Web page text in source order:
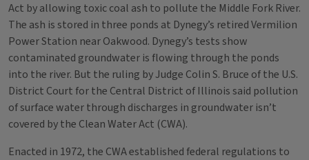
Act by allowing toxic coal ash to pollute the Middle Fork River.
The ash is stored in three ponds at Dynegy’s retired Vermilion
Power Station near Oakwood. Dynegy’s tests show
contaminated groundwater is flowing through the ponds
into the river. But the ruling by Judge Colin S. Bruce of the U.S.
District Court for the Central District of Illinois said pollution
of surface water through discharges in groundwater isn’t
covered by the Clean Water Act (CWA).
Enacted in 1972, the CWA established federal regulations to